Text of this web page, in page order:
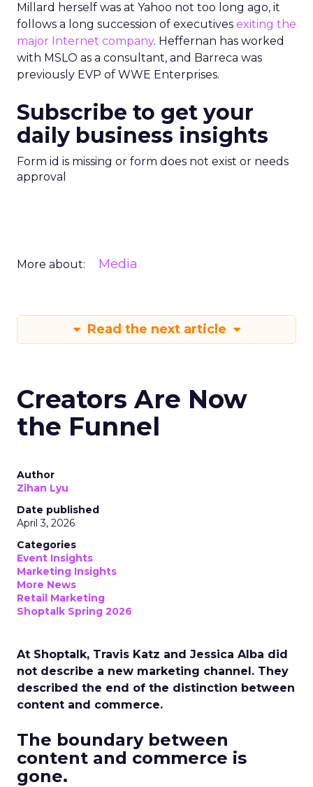
Millard herself was at Yahoo not too long ago, it
follows a long succession of executives exiting the
major Internet company. Heffernan has worked
with MSLO as a consultant, and Barreca was
previously EVP of WWE Enterprises.
Subscribe to get your
daily business insights
Form id is missing or form does not exist or needs
approval
More about: Media
Read the next article
Creators Are Now
the Funnel
Author
Zihan Lyu
Date published
April 3, 2026
Categories
Event Insights
Marketing Insights
More News
Retail Marketing
Shoptalk Spring 2026
At Shoptalk, Travis Katz and Jessica Alba did
not describe a new marketing channel. They
described the end of the distinction between
content and commerce.
The boundary between
content and commerce is
gone.